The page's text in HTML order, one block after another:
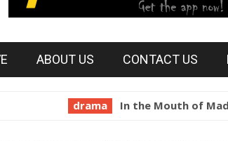
ABOUT US CONTACT US
In the Mouth of Madness